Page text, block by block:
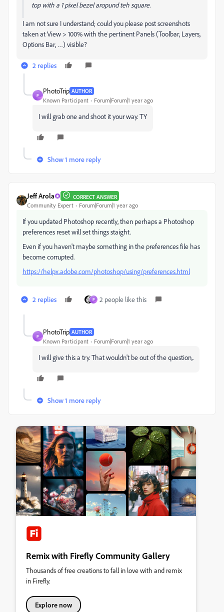
top with a 1 pixel bezel aropund teh square.
I am not sure I understand; could you please post screenshots
taken at View > 100% with the pertinent Panels (Toolbar, Layers,
Options Bar, …) visible?
2 replies
P
PhotoTrip AUTHOR
Known Participant Forum|Forum|1 year ago
I will grab one and shoot it your way. TY
Show 1 more reply
Jeff Arola CORRECT ANSWER
Community Expert Forum|Forum|1 year ago
If you updated Photoshop recently, then perhaps a Photoshop
preferences reset will set things staight.
Even if you haven't maybe something in the preferences file has
become corrupted.
https://helpx.adobe.com/photoshop/using/preferences.html
2 replies P 2 people like this
P
PhotoTrip AUTHOR
Known Participant Forum|Forum|1 year ago
I will give this a try. That wouldn't be out of the question,.
Show 1 more reply
Remix with Firefly Community Gallery
Thousands of free creations to fall in love with and remix
in Firefly.
Explore now